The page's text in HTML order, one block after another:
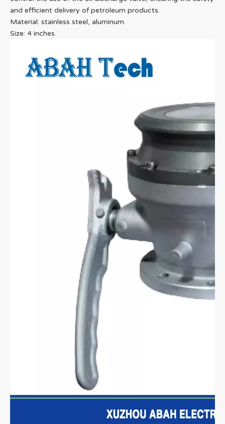
and efficient delivery of petroleum products.
Material: stainless steel, aluminum.
Size: 4 inches.